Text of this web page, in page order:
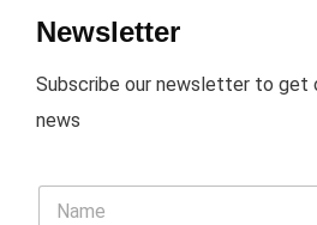
Newsletter
Subscribe our newsletter to get
news